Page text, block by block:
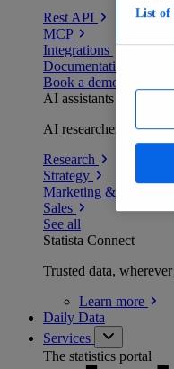
Rest API
MCP
Integrations
Documentation
Book a demo
AI assistants
AI researchers
Research
Strategy
Marketing & PR
Sales
See all
Statista Connect
Trusted data,
Learn more
Daily Data
Services
The statistics portal
List of